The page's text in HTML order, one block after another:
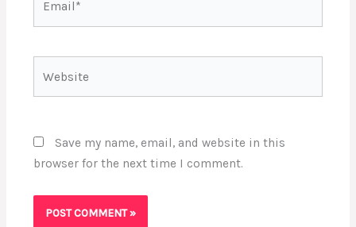
Save my name, email, and website in this
browser for the next time I comment.